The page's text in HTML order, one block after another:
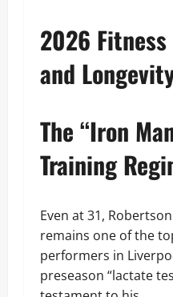
2026 Fitness
and
The “Iron
Training
Even at 31, Robertson
remains one of the
performers in
preseason “lactate